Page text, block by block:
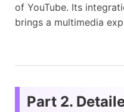
of YouTube. Its
brings a multimedia
Part 2.